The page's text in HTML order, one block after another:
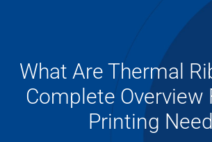
What Are Thermal
Complete Overview
Printing